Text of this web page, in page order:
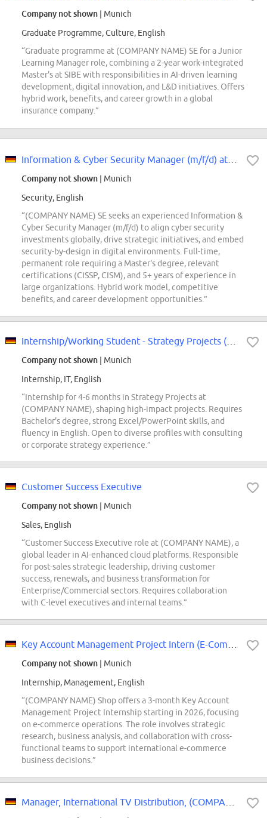
Company not shown | Munich
Graduate Programme, Culture, English
“Graduate programme at (COMPANY NAME) SE for a Junior
Learning Manager role, combining a 2-year work-integrated
Master's at SIBE with responsibilities in AI-driven learning
development, digital innovation, and L&D initiatives. Offers
hybrid work, benefits, and career growth in a global
insurance company.”
Company not shown | Munich
Security, English
“(COMPANY NAME) SE seeks an experienced Information &
Cyber Security Manager (m/f/d) to align cyber security
investments globally, drive strategic initiatives, and embed
security-by-design in digital environments. Full-time,
permanent role requiring a Master's degree, relevant
certifications (CISSP, CISM), and 5+ years of experience in
large organizations. Hybrid work model, competitive
benefits, and career development opportunities.”
Company not shown | Munich
Internship, IT, English
“Internship for 4-6 months in Strategy Projects at
(COMPANY NAME), shaping high-impact projects. Requires
Bachelor's degree, strong Excel/PowerPoint skills, and
fluency in English. Open to diverse profiles with consulting
or corporate strategy experience.”
Customer Success Executive
Company not shown | Munich
Sales, English
“Customer Success Executive role at (COMPANY NAME), a
global leader in AI-enhanced cloud platforms. Responsible
for post-sales strategic leadership, driving customer
success, renewals, and business transformation for
Enterprise/Commercial sectors. Requires collaboration
with C-level executives and internal teams.”
Company not shown | Munich
Internship, Management, English
“(COMPANY NAME) Shop offers a 3-month Key Account
Management Project Internship starting in 2026, focusing
on e-commerce operations. The role involves strategic
research, business analysis, and collaboration with cross-
functional teams to support international e-commerce
business decisions.”